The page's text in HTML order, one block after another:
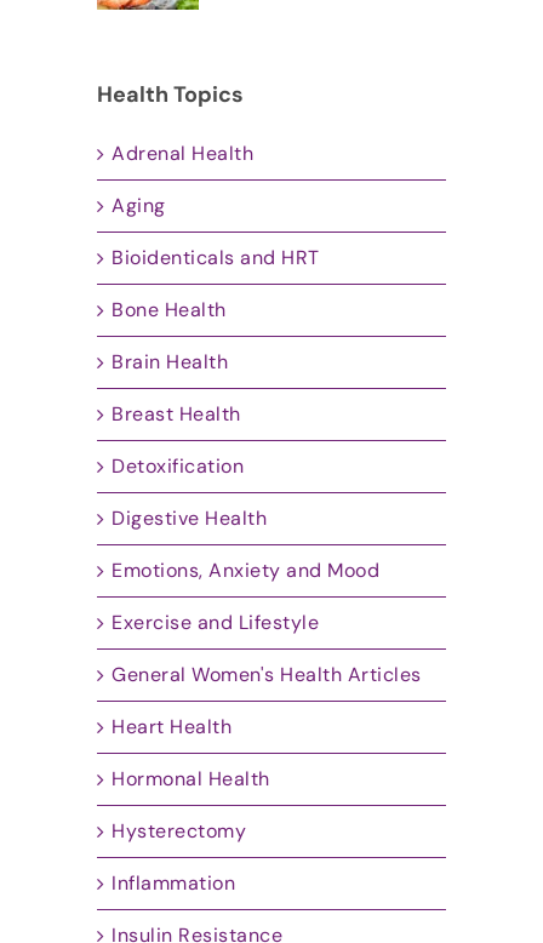
Health Topics
Adrenal Health
Aging
Bioidenticals and HRT
Bone Health
Brain Health
Breast Health
Detoxification
Digestive Health
Emotions, Anxiety and Mood
Exercise and Lifestyle
General Women's Health Articles
Heart Health
Hormonal Health
Hysterectomy
Inflammation
Insulin Resistance